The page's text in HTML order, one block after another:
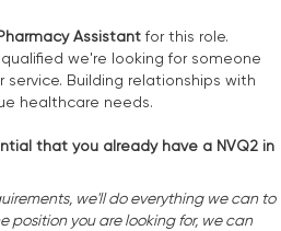
Assistantfor this role.
we're looking for someone
Building relationships with
healthcare needs.
that you already have a NVQ2 in
we'll do everything we can to
position you are looking for, we can